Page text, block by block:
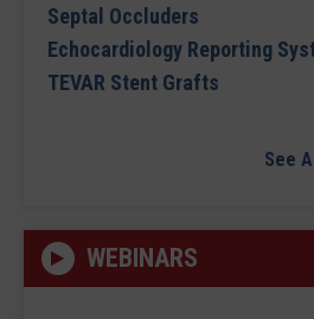
Septal Occluders
Echocardiology Reporting
TEVAR Stent Grafts
See
WEBINARS